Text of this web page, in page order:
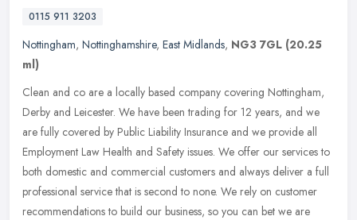
0115 911 3203
Nottingham, Nottinghamshire, East Midlands, NG3 7GL (20.25
ml)
Clean and co are a locally based company covering Nottingham,
Derby and Leicester. We have been trading for 12 years, and we
are fully covered by Public Liability Insurance and we provide all
Employment Law Health and Safety issues. We offer our services to
both domestic and commercial customers and always deliver a full
professional service that is second to none. We rely on customer
recommendations to build our business, so you can bet we are